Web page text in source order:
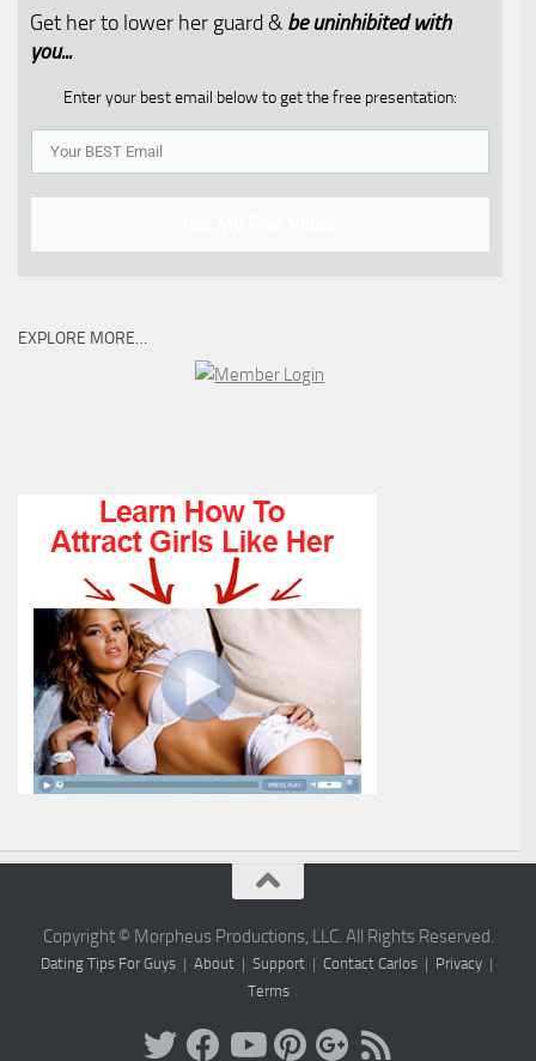
Get her to lower her guard & be uninhibited with
you...​
Enter your best email below to get the free presentation:
EXPLORE MORE…
Copyright © Morpheus Productions, LLC. All Rights Reserved.
Dating Tips For Guys| About| Support| Contact Carlos| Privacy|
Terms